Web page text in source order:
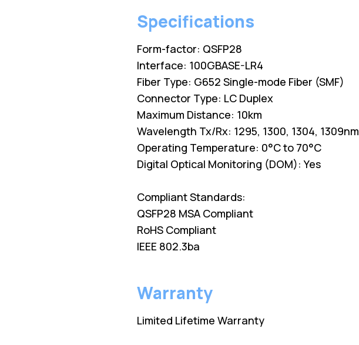
Specifications
Form-factor: QSFP28
Interface: 100GBASE-LR4
Fiber Type: G652 Single-mode Fiber (SMF)
Connector Type: LC Duplex
Maximum Distance: 10km
Wavelength Tx/Rx: 1295, 1300, 1304, 1309nm
Operating Temperature: 0°C to 70°C
Digital Optical Monitoring (DOM): Yes
Compliant Standards:
QSFP28 MSA Compliant
RoHS Compliant
IEEE 802.3ba
Warranty
Limited Lifetime Warranty